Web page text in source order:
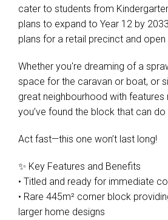
cater to students from
plans to expand to Year 12 by
plans for a retail precinct and open
Whether you're dreaming of a
space for the caravan or boat, or
great neighbourhood with features
you’ve found the block that can do
Act fast—this one won’t last long!
✨ Key Features and Benefits
• Titled and ready for immediate
• Rare 445m² corner block
larger home designs